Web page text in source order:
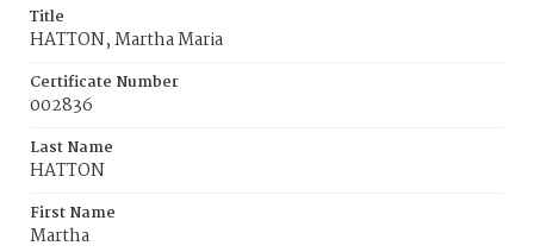
Title
HATTON, Martha Maria
Certificate Number
002836
Last Name
HATTON
First Name
Martha